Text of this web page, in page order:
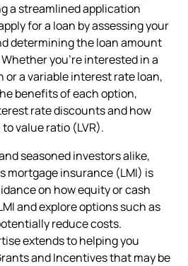
a streamlined application
for a loan by assessing your
determining the loan amount
you're interested in a
a variable interest rate loan,
benefits of each option,
rate discounts and how
value ratio (LVR).
seasoned investors alike,
mortgage insurance (LMI) is
on how equity or cash
and explore options such as
reduce costs.
extends to helping you
and Incentives that may be